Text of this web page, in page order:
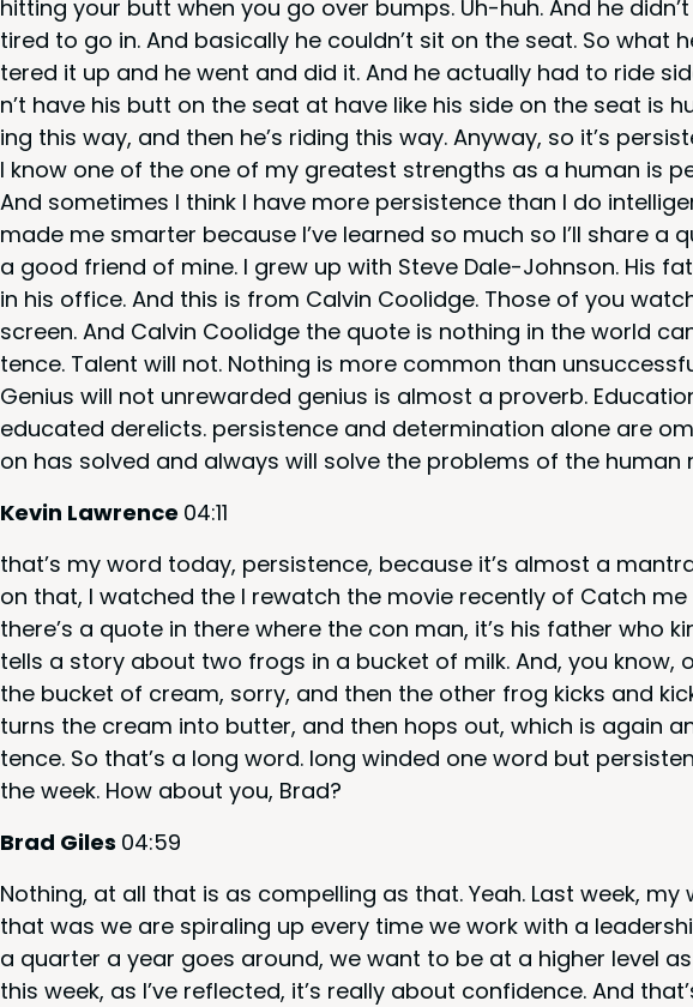
hit­ting your butt when you go over bumps. Uh-huh. And he
tired to go in. And basi­cal­ly he could­n’t sit on the seat. So what
tered it up and he went and did it. And he actu­al­ly had to ride
n’t have his butt on the seat at have like his side on the seat is
ing this way, and then he’s rid­ing this way. Any­way, so it’s
I know one of the one of my great­est strengths as a human is
And some­times I think I have more per­sis­tence than I do
made me smarter because I’ve learned so much so I’ll share a
a good friend of mine. I grew up with Steve Dale-John­son. His
in his office. And this is from Calvin Coolidge. Those of you
screen. And Calvin Coolidge the quote is noth­ing in the world
tence. Tal­ent will not. Noth­ing is more com­mon than
Genius will not unre­ward­ed genius is almost a proverb.
edu­cat­ed dere­licts. per­sis­tence and deter­mi­na­tion alone are
on has solved and always will solve the prob­lems of the human
Kevin Lawrence 04:11
that’s my word today, per­sis­tence, because it’s almost a
on that, I watched the I rewatch the movie recent­ly of Catch me
there’s a quote in there where the con man, it’s his father who
tells a sto­ry about two frogs in a buck­et of milk. And, you know,
the buck­et of cream, sor­ry, and then the oth­er frog kicks and
turns the cream into but­ter, and then hops out, which is again
tence. So that’s a long word. long wind­ed one word but
the week. How about you, Brad?
Brad Giles 04:59
Noth­ing, at all that is as com­pelling as that. Yeah. Last week, my
that was we are spi­ral­ing up every time we work with a
a quar­ter a year goes around, we want to be at a high­er lev­el
this week, as I’ve reflect­ed, it’s real­ly about con­fi­dence. And